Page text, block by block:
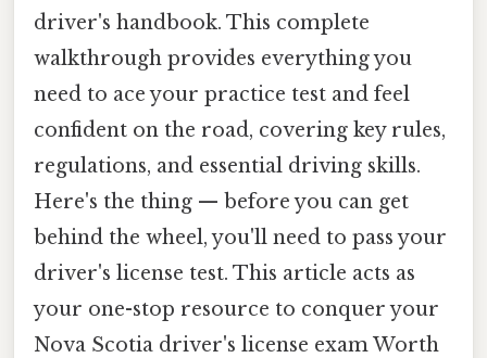
driver's handbook. This complete
walkthrough provides everything you
need to ace your practice test and feel
confident on the road, covering key rules,
regulations, and essential driving skills.
Here's the thing — before you can get
behind the wheel, you'll need to pass your
driver's license test. This article acts as
your one-stop resource to conquer your
Nova Scotia driver's license exam Worth